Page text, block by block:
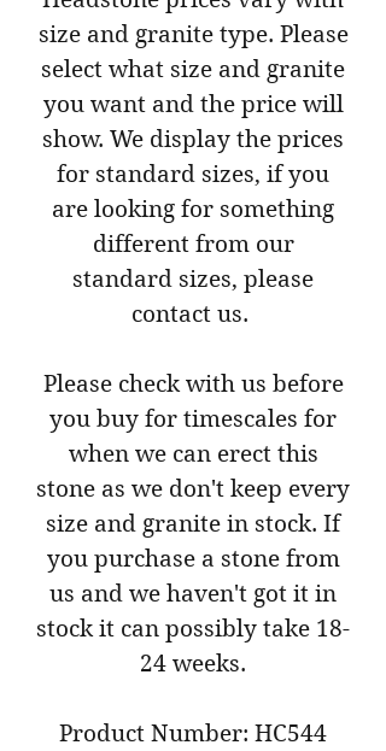
size and granite type. Please
select what size and granite
you want and the price will
show. We display the prices
for standard sizes, if you
are looking for something
different from our
standard sizes, please
contact us.
Please check with us before
you buy for timescales for
when we can erect this
stone as we don't keep every
size and granite in stock. If
you purchase a stone from
us and we haven't got it in
stock it can possibly take 18-
24 weeks.
Product Number: HC544